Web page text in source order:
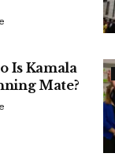
Is Kamala
Mate?